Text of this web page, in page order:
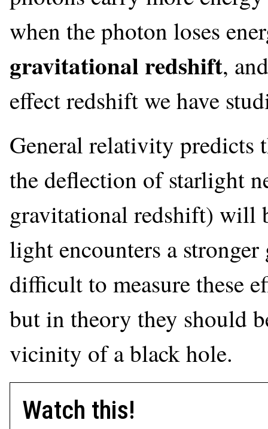
when the photon loses
gravitational redshift,
effect redshift we have
General relativity predicts
the deflection of starlight
gravitational redshift) will
light encounters a
difficult to measure these
but in theory they should
vicinity of a black hole.
Watch this!